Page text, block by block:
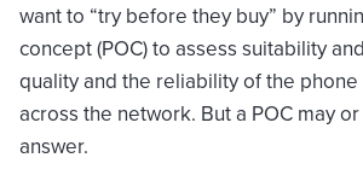
want to “try before they buy” by
concept (POC) to assess suitability
quality and the reliability of the
across the network. But a POC may
answer.